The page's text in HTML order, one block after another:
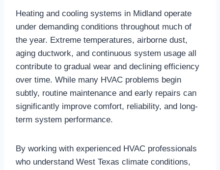
Heating and cooling systems in Midland operate
under demanding conditions throughout much of
the year. Extreme temperatures, airborne dust,
aging ductwork, and continuous system usage all
contribute to gradual wear and declining efficiency
over time. While many HVAC problems begin
subtly, routine maintenance and early repairs can
significantly improve comfort, reliability, and long-
term system performance.
By working with experienced HVAC professionals
who understand West Texas climate conditions,